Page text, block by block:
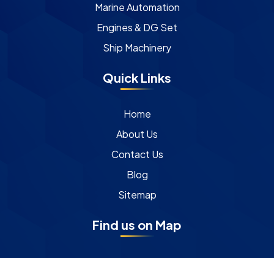
Marine Automation
Engines & DG Set
Ship Machinery
Quick Links
Home
About Us
Contact Us
Blog
Sitemap
Find us on Map